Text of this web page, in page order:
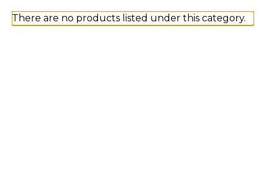
There are no products listed under this category.